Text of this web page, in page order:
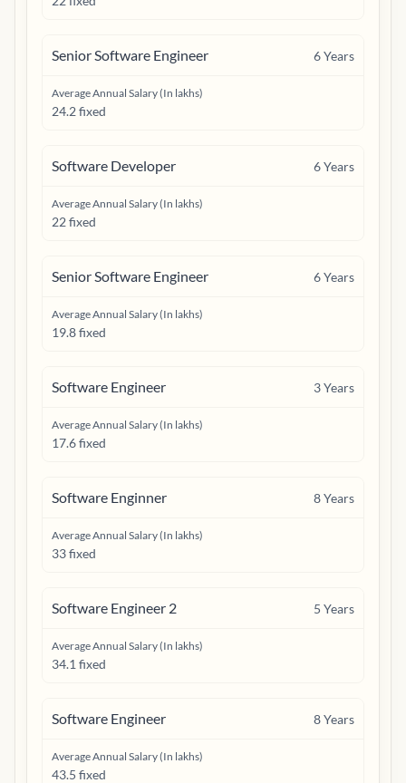
Senior Software Engineer 6Years
Average Annual Salary (In lakhs)
24.2 fixed
Software Developer 6Years
Average Annual Salary (In lakhs)
22 fixed
Senior Software Engineer 6Years
Average Annual Salary (In lakhs)
19.8 fixed
Software Engineer 3Years
Average Annual Salary (In lakhs)
17.6 fixed
Software Enginner 8Years
Average Annual Salary (In lakhs)
33 fixed
Software Engineer 2 5 Years
Average Annual Salary (In lakhs)
34.1 fixed
Software Engineer 8Years
Average Annual Salary (In lakhs)
43.5 fixed